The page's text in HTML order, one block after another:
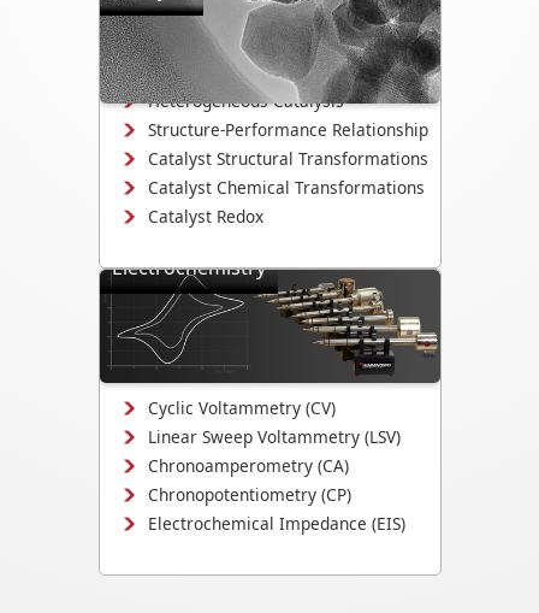
Directly observe the mechanisms that
drive catalyst activity, selectivity, and
degradation.
Heterogeneous Catalysis
Structure-Performance Relationship
Catalyst Structural Transformations
Catalyst Chemical Transformations
Catalyst Redox
Electrochemistry
Study electrodeposition,
electrocatalysis, corrosion
mechanisms, and electrochemical
interface evolution.
Cyclic Voltammetry (CV)
Linear Sweep Voltammetry (LSV)
Chronoamperometry (CA)
Chronopotentiometry (CP)
Electrochemical Impedance (EIS)